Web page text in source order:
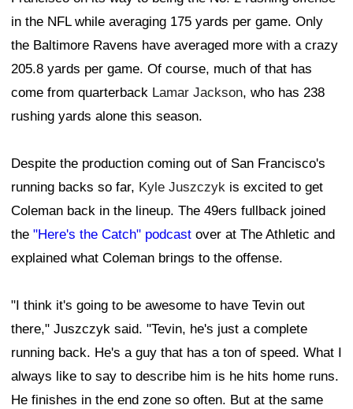
in the NFL while averaging 175 yards per game. Only
the Baltimore Ravens have averaged more with a crazy
205.8 yards per game. Of course, much of that has
come from quarterback Lamar Jackson, who has 238
rushing yards alone this season.
Despite the production coming out of San Francisco's
running backs so far, Kyle Juszczyk is excited to get
Coleman back in the lineup. The 49ers fullback joined
the "Here's the Catch" podcast over at The Athletic and
explained what Coleman brings to the offense.
"I think it's going to be awesome to have Tevin out
there," Juszczyk said. "Tevin, he's just a complete
running back. He's a guy that has a ton of speed. What I
always like to say to describe him is he hits home runs.
He finishes in the end zone so often. But at the same